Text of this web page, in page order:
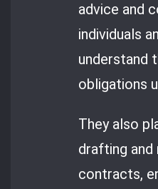
advice and
individuals
understand
obligations
They also
drafting and
contracts,